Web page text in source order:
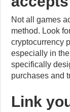
method. Look
cryptocurrency
especially in
specifically
purchases and
Link
In most cases,
wallet to your